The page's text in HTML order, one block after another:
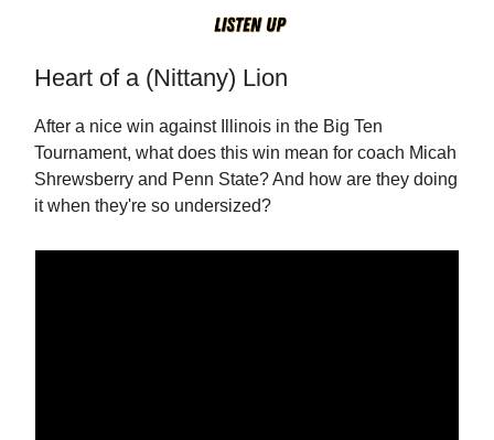
Heart of a (Nittany) Lion
After a nice win against Illinois in the Big Ten
Tournament, what does this win mean for coach Micah
Shrewsberry and Penn State? And how are they doing
it when they're so undersized?